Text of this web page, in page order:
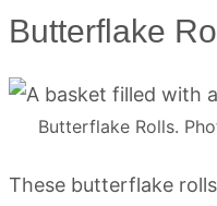
Butterflake
Butterflake Rolls.
These butterflake